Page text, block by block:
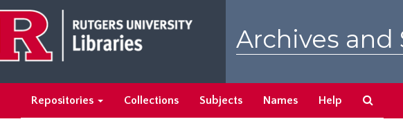
main
content
search
results
Archives and
Repositories Collections Subjects Names Help